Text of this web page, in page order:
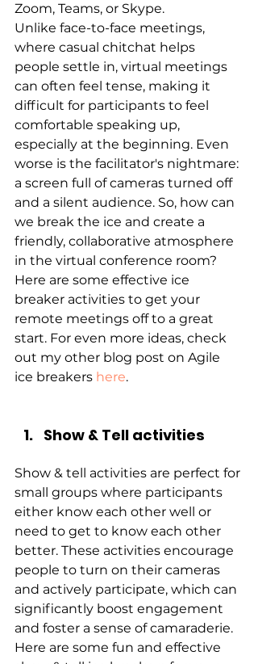
Zoom, Teams, or Skype.
Unlike face-to-face meetings,
where casual chitchat helps
people settle in, virtual meetings
can often feel tense, making it
difficult for participants to feel
comfortable speaking up,
especially at the beginning. Even
worse is the facilitator's nightmare:
a screen full of cameras turned off
and a silent audience. So, how can
we break the ice and create a
friendly, collaborative atmosphere
in the virtual conference room?
Here are some effective ice
breaker activities to get your
remote meetings off to a great
start. For even more ideas, check
out my other blog post on Agile
ice breakers here.
Show & Tell activities
Show & tell activities are perfect for
small groups where participants
either know each other well or
need to get to know each other
better. These activities encourage
people to turn on their cameras
and actively participate, which can
significantly boost engagement
and foster a sense of camaraderie.
Here are some fun and effective